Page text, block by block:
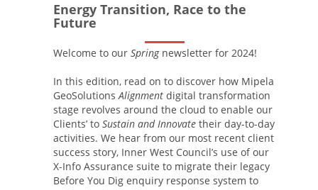
Energy Transition, Race to the
Future
Welcome to our Springnewsletter for 2024!
In this edition, read on to discover how Mipela
GeoSolutionsAlignment digital transformation
stage revolves around the cloud to enable our
Clients’ to Sustain and Innovate their day-to-day
activities. We hear from our most recent client
success story, Inner West Council’s use of our
X-Info Assurance suite to migrate their legacy
Before You Dig enquiry response system to